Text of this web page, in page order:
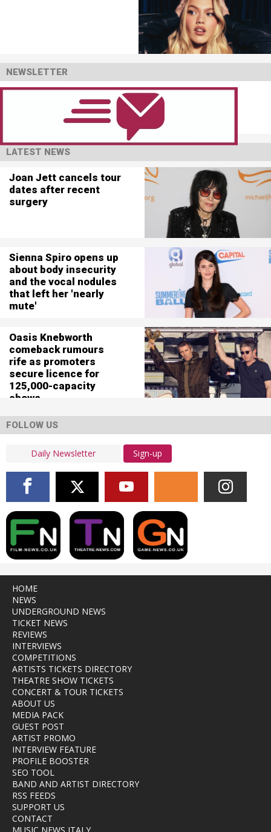
NEWSLETTER
LATEST NEWS
Joan Jett cancels tour
dates after recent
surgery
Sienna Spiro opens up
about body insecurity
and the vocal nodules
that left her 'nearly
mute'
Oasis Knebworth
comeback rumours
rife as promoters
secure licence for
125,000-capacity
shows
FOLLOW US
Sign-up
HOME
NEWS
UNDERGROUND NEWS
TICKET NEWS
REVIEWS
INTERVIEWS
COMPETITIONS
ARTISTS TICKETS DIRECTORY
THEATRE SHOW TICKETS
CONCERT & TOUR TICKETS
ABOUT US
MEDIA PACK
GUEST POST
ARTIST PROMO
INTERVIEW FEATURE
PROFILE BOOSTER
SEO TOOL
BAND AND ARTIST DIRECTORY
RSS FEEDS
SUPPORT US
CONTACT